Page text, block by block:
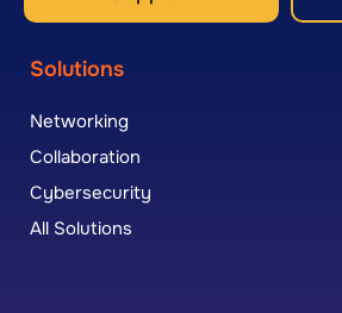
Solutions
Networking
Collaboration
Cybersecurity
All Solutions